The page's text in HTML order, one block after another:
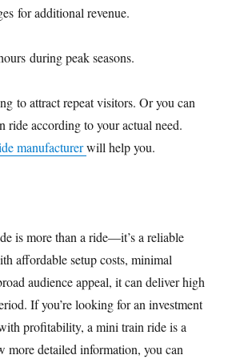
for additional revenue.
during peak seasons.
to attract repeat visitors. Or you can
ride according to your actual need.
manufacturerwill help you.
is more than a ride—it’s a reliable
affordable setup costs, minimal
audience appeal, it can deliver high
If you’re looking for an investment
profitability, a mini train ride is a
more detailed information, you can